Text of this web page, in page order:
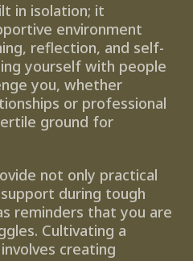
in isolation; it
environment
reflection, and self-
yourself with people
you, whether
or professional
ground for
not only practical
during tough
reminders that you are
Cultivating a
creating